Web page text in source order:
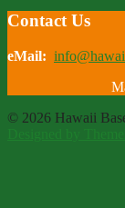
Contact Us
eMail:
© 2026 Hawaii